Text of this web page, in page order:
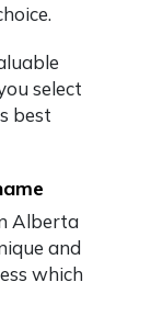
select
best
Alberta
and
which